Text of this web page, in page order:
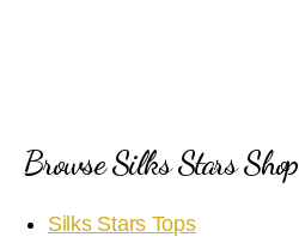
Browse Silks Stars Shop
Silks Stars Tops